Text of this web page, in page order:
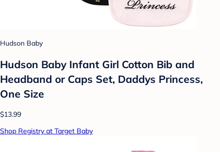
Hudson Baby
Hudson Baby Infant Girl Cotton Bib and
Headband or Caps Set, Daddys Princess,
One Size
$13.99
Shop Registry at Target Baby